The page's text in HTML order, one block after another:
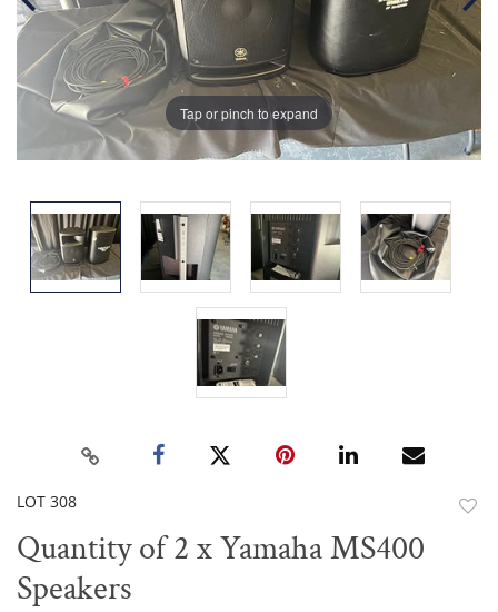
Tap or pinch to expand
LOT 308
Quantity of 2 x Yamaha MS400
Speakers